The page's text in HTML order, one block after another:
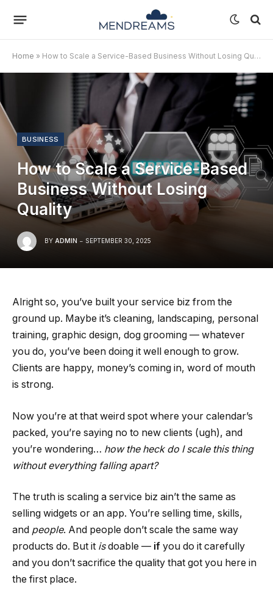
Home » How to Scale a Service-Based Business Without Losing Quality
BUSINESS
How to Scale a Service-Based
Business Without Losing
Quality
BY ADMIN SEPTEMBER 30, 2025
Alright so, you’ve built your service biz from the
ground up. Maybe it’s cleaning, landscaping, personal
training, graphic design, dog grooming — whatever
you do, you’ve been doing it well enough to grow.
Clients are happy, money’s coming in, word of mouth
is strong.
Now you’re at that weird spot where your calendar’s
packed, you’re saying no to new clients (ugh), and
you’re wondering… how the heck do I scale this thing
without everything falling apart?
The truth is scaling a service biz ain’t the same as
selling widgets or an app. You’re selling time, skills,
and people. And people don’t scale the same way
products do. But it isdoable — if you do it carefully
and you don’t sacrifice the quality that got you here in
the first place.